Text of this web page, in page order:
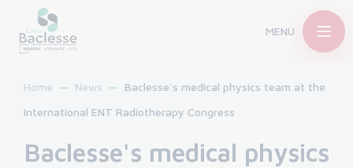
MENU
Home News
Baclesse's medical physics team at the
International ENT Radiotherapy Congress
Baclesse's medical physics